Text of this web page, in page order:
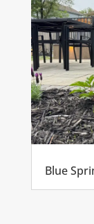
Blue